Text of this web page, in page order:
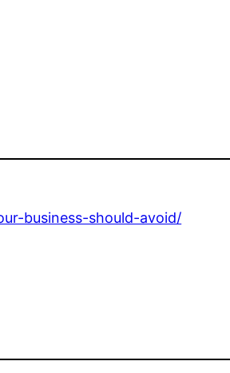
business-should-avoid/